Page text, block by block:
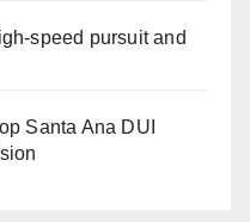
speed pursuit and
Santa Ana DUI